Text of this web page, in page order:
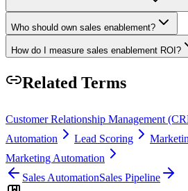
Who should own sales enablement?
How do I measure sales enablement ROI?
Related Terms
Customer Relationship Management
Automation
Lead Scoring
Marketing Automation
Sales AutomationSales Pipeline